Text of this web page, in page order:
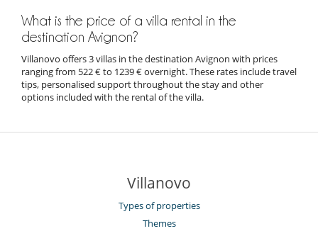
What is the price of a villa rental in the
destination Avignon?
Villanovo offers 3 villas in the destination Avignon with prices
ranging from 522 € to 1239 € overnight. These rates include travel
tips, personalised support throughout the stay and other
options included with the rental of the villa.
Villanovo
Types of properties
Themes